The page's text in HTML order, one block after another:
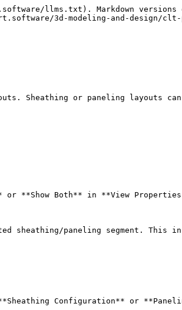
llms.txt). Markdown versions
3d-modeling-and-design/
Sheathing or paneling
or **Show Both** in **View
paneling segment. This
Configuration** or